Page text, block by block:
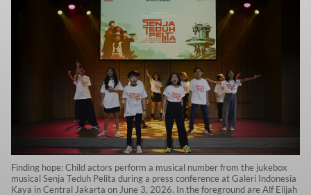
Finding hope: Child actors perform a musical number from the jukebox
musical Senja Teduh Pelita during a press conference at Galeri Indonesia
Kaya in Central Jakarta on June 3, 2026. In the foreground are Alf Elijah